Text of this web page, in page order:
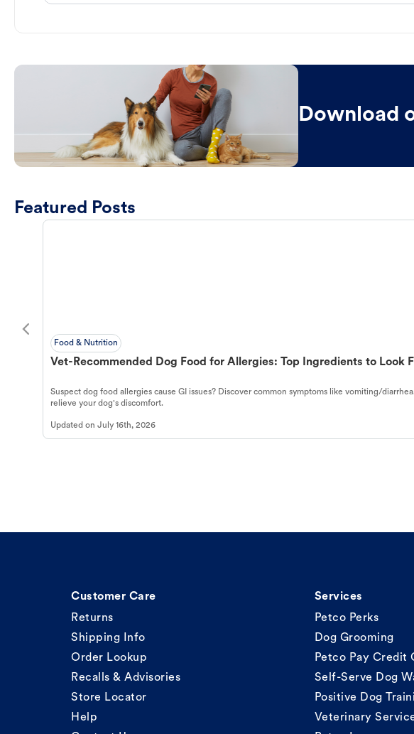
Download
Featured Posts
Food & Nutrition
Vet-Recommended Dog Food for Allergies: Top Ingredients to Look
Suspect dog food allergies cause GI issues? Discover common symptoms like vomiting/
relieve your dog's discomfort.
Updated on July 16th, 2026
Customer Care
Returns
Shipping Info
Order Lookup
Recalls & Advisories
Store Locator
Help
Services
Petco Perks
Dog Grooming
Petco Pay Credit
Self-Serve Dog
Positive Dog
Veterinary